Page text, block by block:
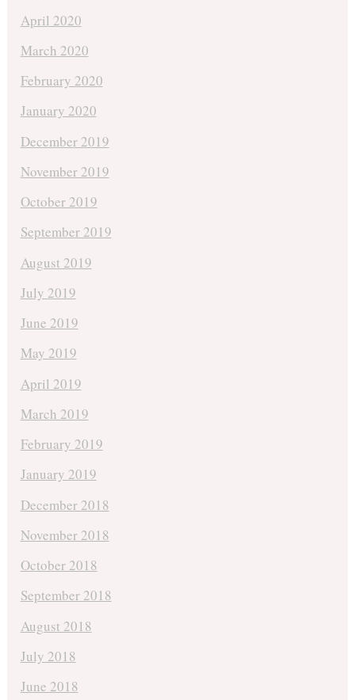
April 2020
March 2020
February 2020
January 2020
December 2019
November 2019
October 2019
September 2019
August 2019
July 2019
June 2019
May 2019
April 2019
March 2019
February 2019
January 2019
December 2018
November 2018
October 2018
September 2018
August 2018
July 2018
June 2018